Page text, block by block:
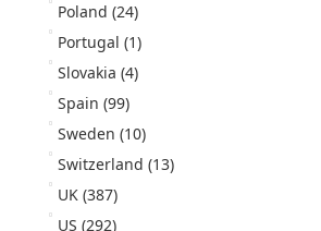
Poland (24)
Portugal (1)
Slovakia (4)
Spain (99)
Sweden (10)
Switzerland (13)
UK (387)
US (292)